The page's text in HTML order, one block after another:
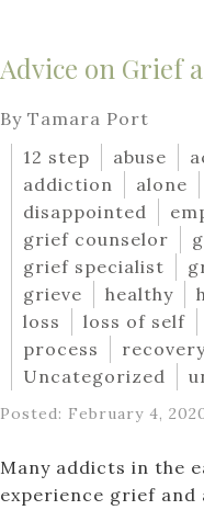
Advice on Grief
By Tamara Port
12 step
abuse
addiction
alone
disappointed
grief counselor
grief specialist
grieve
healthy
loss
loss of self
process
Uncategorized
Posted: February 4,
Many addicts in the
experience grief and